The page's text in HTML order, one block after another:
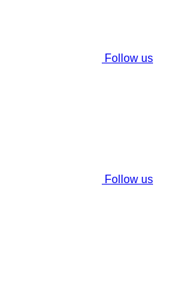
Follow us
Follow us